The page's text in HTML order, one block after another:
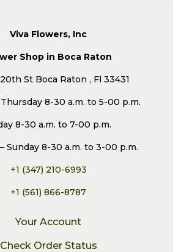
Viva Flowers, Inc
Shop in Boca Raton
St Boca Raton , Fl 33431
8-30 a.m. to 5-00 p.m.
8-30 a.m. to 7-00 p.m.
Sunday 8-30 a.m. to 3-00 p.m.
+1 (347) 210-6993
+1 (561) 866-8787
Your Account
Check Order Status